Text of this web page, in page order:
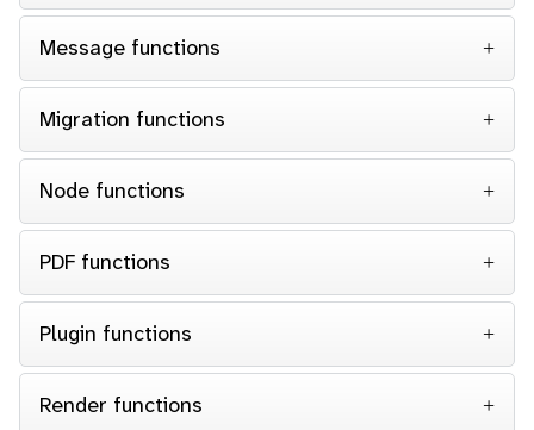
Message functions
Migration functions
Node functions
PDF functions
Plugin functions
Render functions